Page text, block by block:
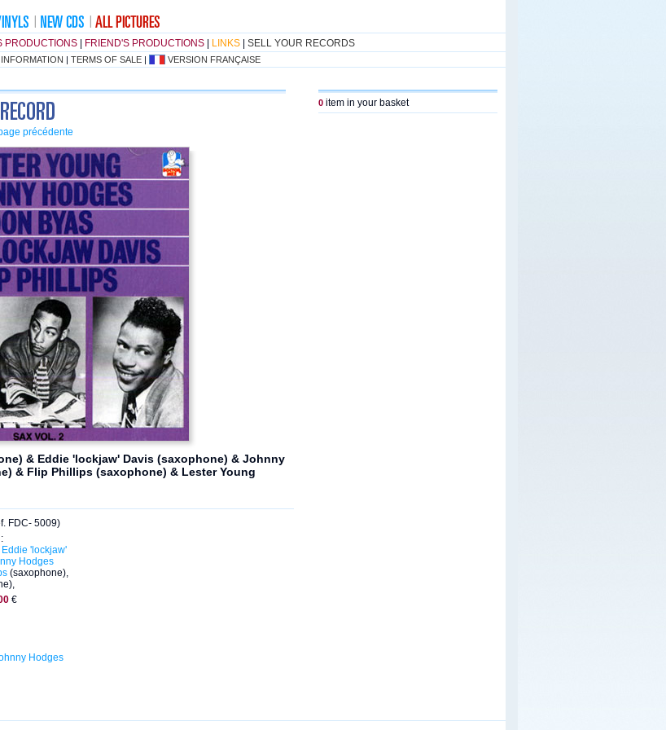
PRODUCTIONS FRIEND'S PRODUCTIONS LINKS SELL YOUR RECORDS
| TERMS OF SALE | VERSION FRANÇAISE
précédente
& Eddie 'lockjaw' Davis (saxophone) & Johnny
& Flip Phillips (saxophone) & Lester Young
FDC- 5009)
Eddie 'lockjaw'
Hodges
(saxophone),
€
Hodges
0 item in your basket